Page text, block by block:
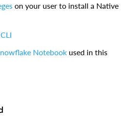
on your user to install a Native
Notebook used in this